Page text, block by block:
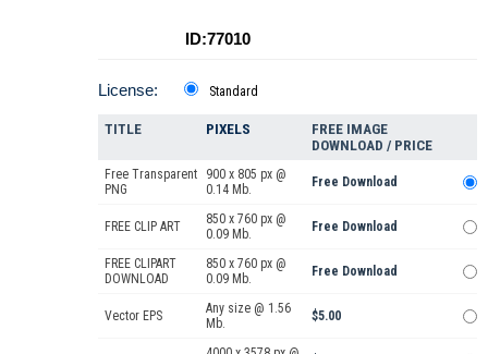
ID:77010
License: Standard
TITLE PIXELS
FREE IMAGE
DOWNLOAD / PRICE
Free Transparent
PNG
900 x 805 px @
0.14 Mb.
Free Download
FREE CLIP ART
850 x 760 px @
0.09 Mb.
Free Download
FREE CLIPART
DOWNLOAD
850 x 760 px @
0.09 Mb.
Free Download
Vector EPS
Any size @ 1.56
Mb.
$5.00